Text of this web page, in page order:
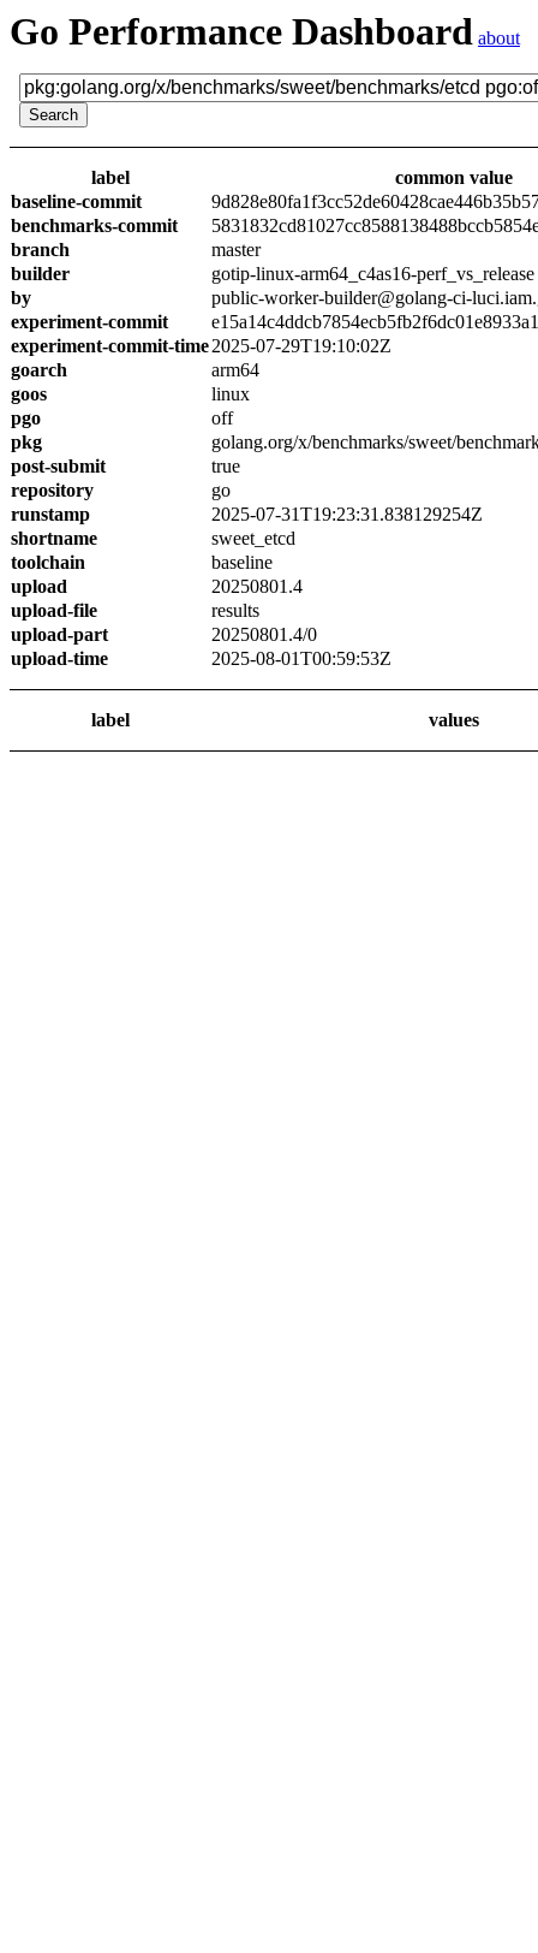
Go Performance Dashboard about
label
common value
baseline-commit
benchmarks-commit
branch
master
builder
gotip-linux-arm64_c4as16-perf_vs_release
by
public-worker-builder@golang-ci-
experiment-commit
experiment-commit-time2025-07-29T19:10:02Z
goarch
arm64
goos
linux
pgo
off
pkg
golang.org/x/benchmarks/sweet/
post-submit
true
repository
go
runstamp
2025-07-31T19:23:31.838129254Z
shortname
sweet_etcd
toolchain
baseline
upload
20250801.4
upload-file
results
upload-part
20250801.4/0
upload-time
2025-08-01T00:59:53Z
label values